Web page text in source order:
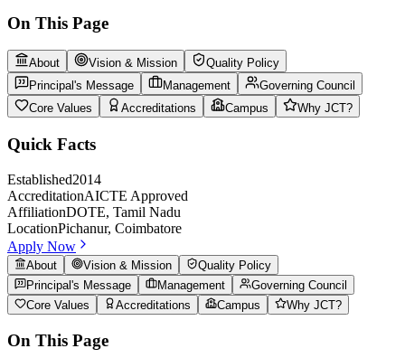
On This Page
About Vision & Mission
Quality Policy
Principal's Message
Management
Governing Council
Core Values
Accreditations Campus Why JCT?
Quick Facts
Established2014
AccreditationAICTE Approved
AffiliationDOTE, Tamil Nadu
LocationPichanur, Coimbatore
Apply Now
About Vision & Mission
Quality Policy
Principal's Message
Management
Governing Council
Core Values
Accreditations Campus Why JCT?
On This Page